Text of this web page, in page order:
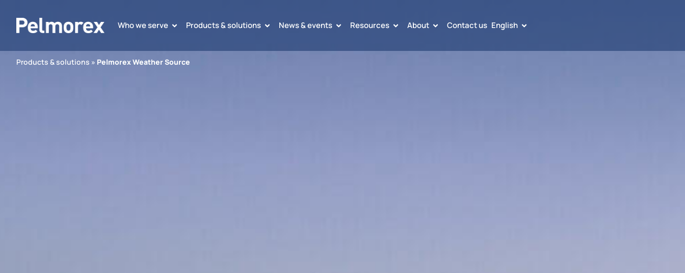
Who we serve Products & solutions News & events Resources About Contact us English
Products & solutions » Pelmorex Weather Source